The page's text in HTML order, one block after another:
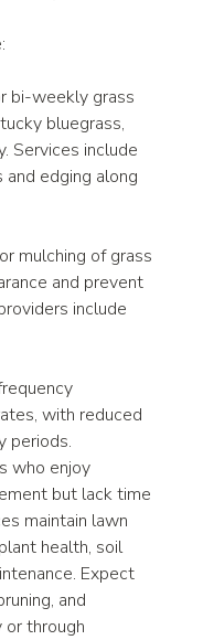
bi-weekly grass
bluegrass,
Services include
edging along
mulching of grass
and prevent
include
with reduced
periods.
who enjoy
but lack time
maintain lawn
health, soil
Expect
and
through